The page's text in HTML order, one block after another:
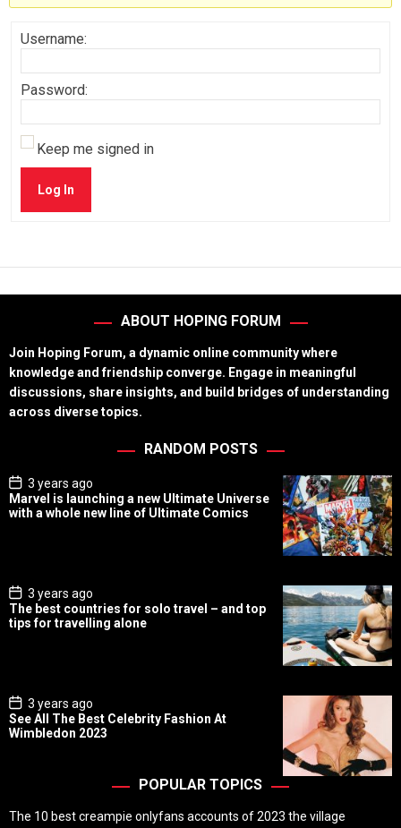
Username:
Password:
Keep me signed in
Log In
ABOUT HOPING FORUM
Join Hoping Forum, a dynamic online community where
knowledge and friendship converge. Engage in meaningful
discussions, share insights, and build bridges of understanding
across diverse topics.
RANDOM POSTS
P
o
s
t
3 years ago
Marvel is launching a new Ultimate Universe
with a whole new line of Ultimate Comics
P
o
s
t
3 years ago
The best countries for solo travel – and top
tips for travelling alone
P
o
s
t
3 years ago
See All The Best Celebrity Fashion At
Wimbledon 2023
POPULAR TOPICS
The 10 best creampie onlyfans accounts of 2023 the village